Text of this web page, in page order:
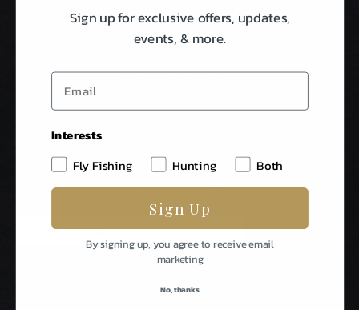
Be The First To Know About Special Events & News From
Sign up for exclusive offers, updates,
events, & more.
Interests
Fly Fishing
Hunting Both
Sign Up
By signing up, you agree to receive email
marketing
No, thanks